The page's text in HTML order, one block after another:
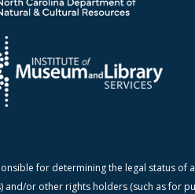
for determining the legal status
and/or other rights holders (such as for